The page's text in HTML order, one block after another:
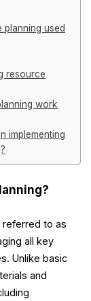
planning used
resource
work
implementing
referred to as
all key
Unlike basic
and